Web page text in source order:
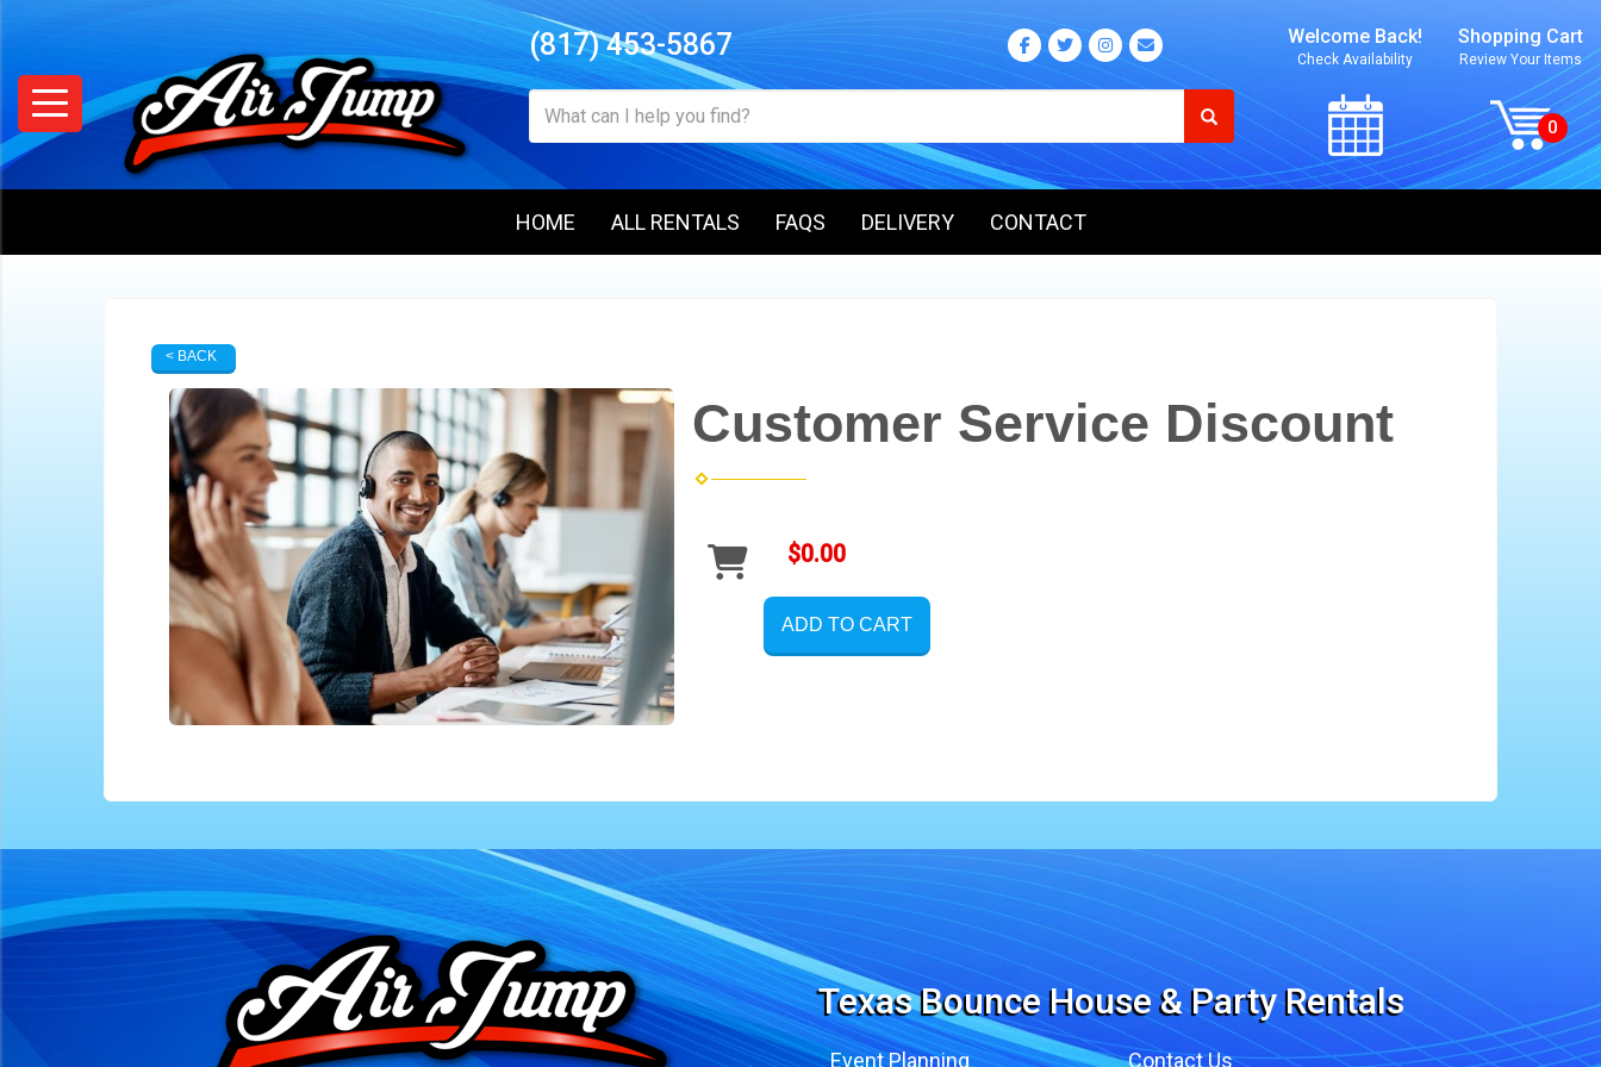
(817) 453-5867 Welcome Back!
Check Availability
Shopping Cart
Review Your Items
HOME ALL RENTALS FAQS DELIVERY CONTACT
< BACK
Customer Service Discount
$0.00
ADD TO CART
Texas Bounce House & Party Rentals
Event Planning Contact Us